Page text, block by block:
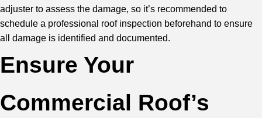
adjuster to assess the damage, so it’s recommended to
schedule a professional roof inspection beforehand to ensure
all damage is identified and documented.
Ensure Your
Commercial Roof’s